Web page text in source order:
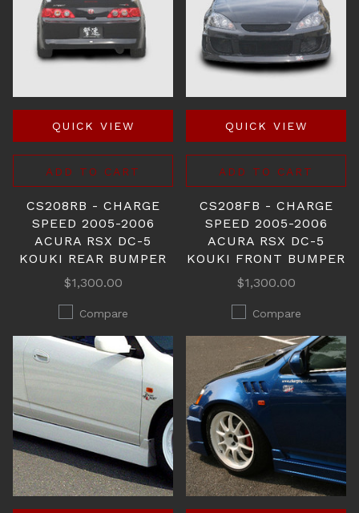
QUICK VIEW
ADD TO CART
CS208RB - CHARGE
SPEED 2005-2006
ACURA RSX DC-5
KOUKI REAR BUMPER
$1,300.00
Compare
QUICK VIEW
ADD TO CART
CS208FB - CHARGE
SPEED 2005-2006
ACURA RSX DC-5
KOUKI FRONT BUMPER
$1,300.00
Compare